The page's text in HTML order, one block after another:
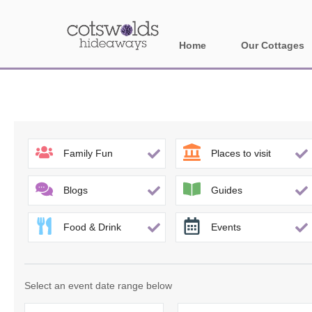
Home Our Cottages
Banbury and
Bath
Broadway and
Burford and
Cheltenham &
Family Fun Places to visit
Blogs Guides
Food & Drink Events
Select an event date range below